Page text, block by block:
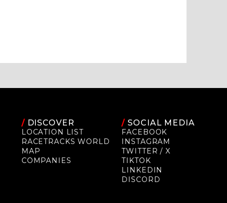
/DISCOVER
LOCATION LIST
RACETRACKS WORLD
MAP
COMPANIES
/ SOCIAL MEDIA
FACEBOOK
INSTAGRAM
TWITTER / X
TIKTOK
LINKEDIN
DISCORD